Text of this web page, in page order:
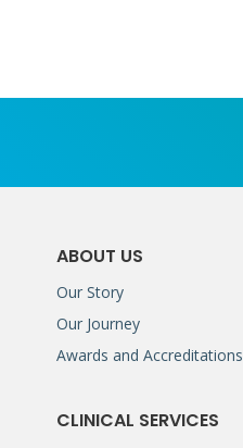
ABOUT US
Our Story
Our Journey
Awards and Accreditations
CLINICAL SERVICES